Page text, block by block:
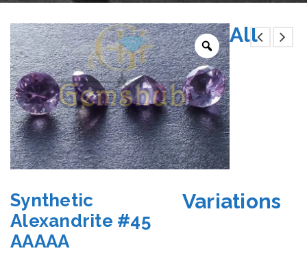
Synthetic
Alexandrite #45
AAAAA
All
Variations